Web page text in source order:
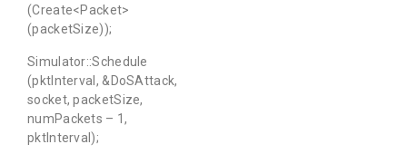
(Create<Packet>
(packetSize));
Simulator::Schedule
(pktInterval, &DoSAttack,
socket, packetSize,
numPackets – 1,
pktInterval);